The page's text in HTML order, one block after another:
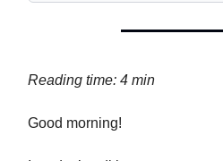
Reading time: 4 min
Good morning!